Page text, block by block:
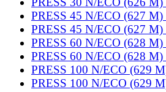
PRESS 45 N/ECO (627 M)
PRESS 45 N/ECO (627 M)
PRESS 60 N/ECO (628 M)
PRESS 60 N/ECO (628 M)
PRESS 100 N/ECO (629
PRESS 100 N/ECO (629